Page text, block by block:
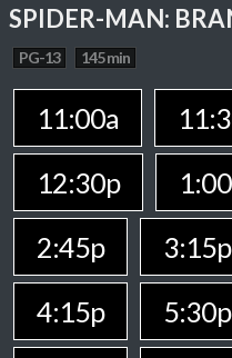
SPIDER-MAN:
PG-13 145 min
11:00a
12:30p
2:45p
3:15p
4:15p
5:30p